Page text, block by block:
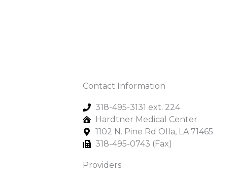
Contact Information
318-495-3131 ext. 224
Hardtner Medical Center
1102 N. Pine Rd Olla, LA 71465
318-495-0743 (Fax)
Providers